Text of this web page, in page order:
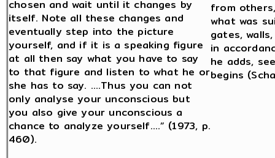
chosen and wait until it changes by
itself. Note all these changes and
eventually step into the picture
yourself, and if it is a speaking figure
at all then say what you have to say
to that figure and listen to what he or
she has to say. ….Thus you can not
only analyse your unconscious but
you also give your unconscious a
chance to analyze yourself….” (1973, p.
460).
from
what was
gates,
in
he adds,
begins